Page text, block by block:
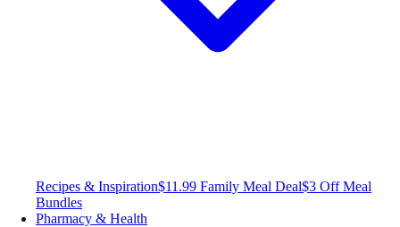
Recipes & Inspiration$11.99 Family Meal Deal$3 Off Meal
Bundles
Pharmacy & Health